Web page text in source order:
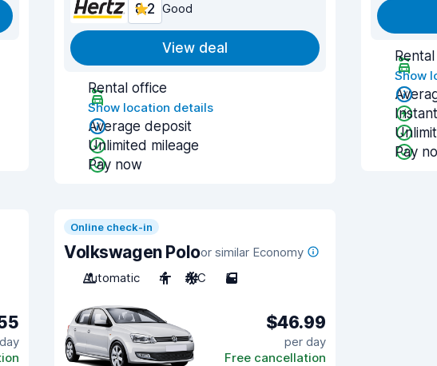
8.2 Good
View deal
Rental office
Show location details
Average deposit
Unlimited mileage
Pay now
Show
Pay
Online check-in
Volkswagen Poloor similar Economy
Automatic
4 A/C 5
$46.99
per day
Free cancellation